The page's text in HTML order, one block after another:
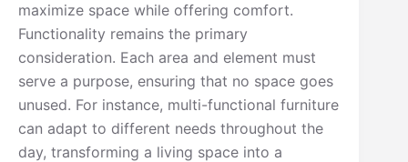
maximize space while offering comfort.
Functionality remains the primary
consideration. Each area and element must
serve a purpose, ensuring that no space goes
unused. For instance, multi-functional furniture
can adapt to different needs throughout the
day, transforming a living space into a